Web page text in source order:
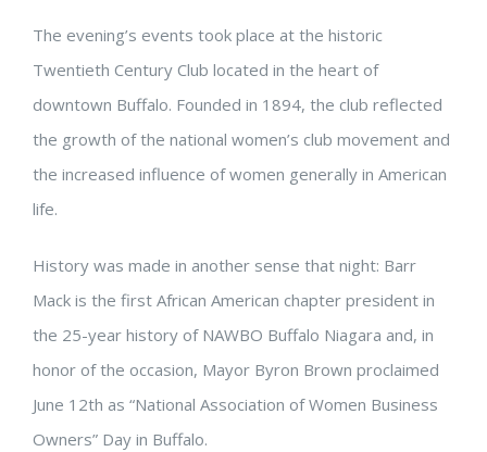
The evening’s events took place at the historic
Twentieth Century Club located in the heart of
downtown Buffalo. Founded in 1894, the club reflected
the growth of the national women’s club movement and
the increased influence of women generally in American
life.
History was made in another sense that night: Barr
Mack is the first African American chapter president in
the 25-year history of NAWBO Buffalo Niagara and, in
honor of the occasion, Mayor Byron Brown proclaimed
June 12th as “National Association of Women Business
Owners” Day in Buffalo.